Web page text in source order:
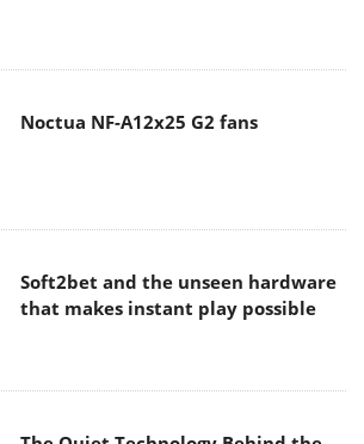
Noctua NF-A12x25 G2 fans
Soft2bet and the unseen hardware
that makes instant play possible